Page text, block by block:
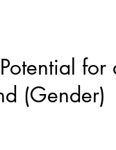
for
(Gender)